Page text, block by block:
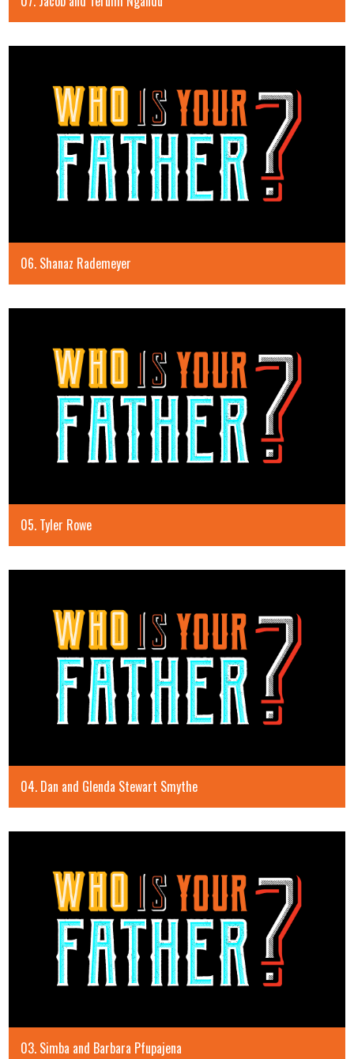
06. Shanaz Rademeyer
05. Tyler Rowe
04. Dan and Glenda Stewart Smythe
03. Simba and Barbara Pfupajena